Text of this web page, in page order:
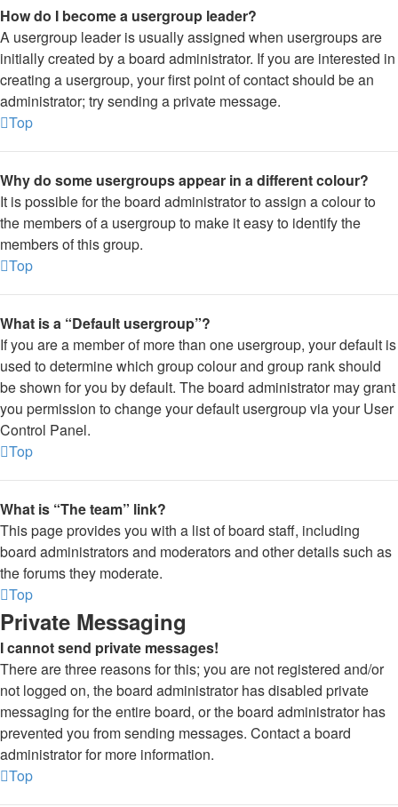
How do I become a usergroup leader?
A usergroup leader is usually assigned when usergroups are
initially created by a board administrator. If you are interested in
creating a usergroup, your first point of contact should be an
administrator; try sending a private message.
Top
Why do some usergroups appear in a different colour?
It is possible for the board administrator to assign a colour to
the members of a usergroup to make it easy to identify the
members of this group.
Top
What is a “Default usergroup”?
If you are a member of more than one usergroup, your default is
used to determine which group colour and group rank should
be shown for you by default. The board administrator may grant
you permission to change your default usergroup via your User
Control Panel.
Top
What is “The team” link?
This page provides you with a list of board staff, including
board administrators and moderators and other details such as
the forums they moderate.
Top
Private Messaging
I cannot send private messages!
There are three reasons for this; you are not registered and/or
not logged on, the board administrator has disabled private
messaging for the entire board, or the board administrator has
prevented you from sending messages. Contact a board
administrator for more information.
Top